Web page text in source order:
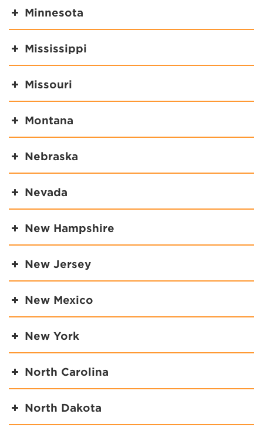
Minnesota
Mississippi
Missouri
Montana
Nebraska
Nevada
New Hampshire
New Jersey
New Mexico
New York
North Carolina
North Dakota